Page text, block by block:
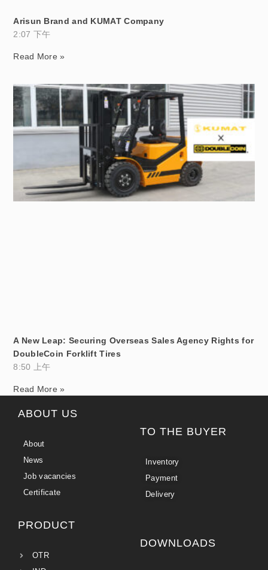
Arisun Brand and KUMAT Company
2:07 下午
Read More »
A New Leap: Securing Overseas Sales Agency Rights for
DoubleCoin Forklift Tires
8:50 上午
Read More »
ABOUT US
About
News
Job vacancies
Certificate
TO THE BUYER
Inventory
Payment
Delivery
PRODUCT
OTR
DOWNLOADS